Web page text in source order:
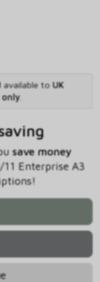
available to UK
only.
save money
Enterprise A3